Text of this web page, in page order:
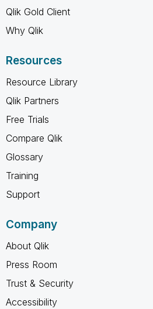
Qlik Gold Client
Why Qlik
Resources
Resource Library
Qlik Partners
Free Trials
Compare Qlik
Glossary
Training
Support
Company
About Qlik
Press Room
Trust & Security
Accessibility